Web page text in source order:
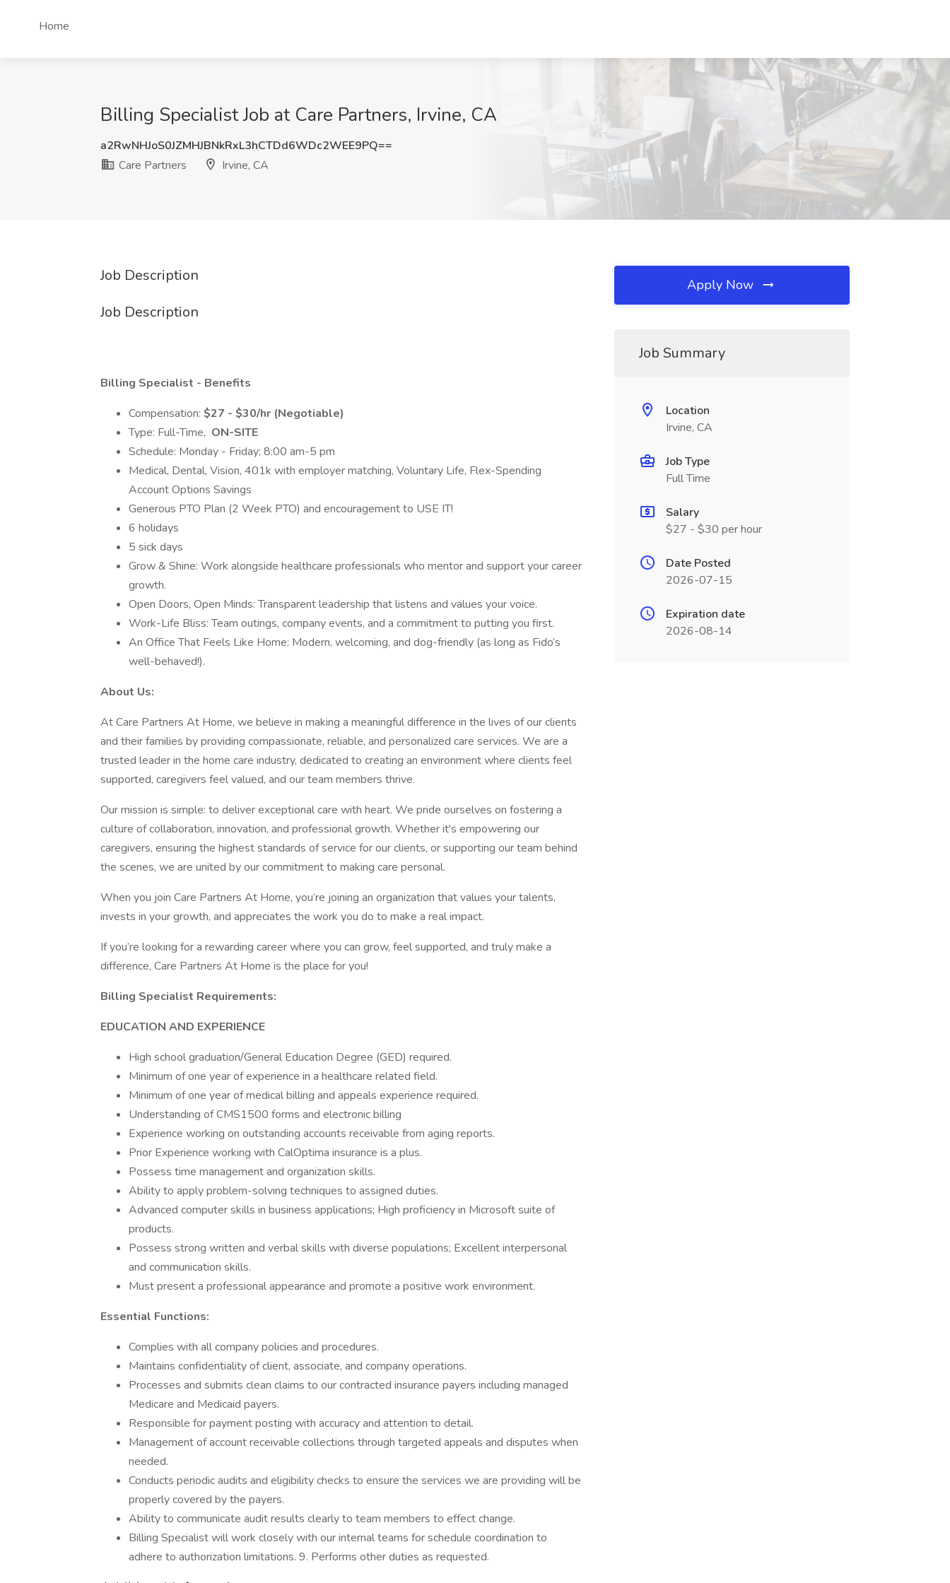
Home
Billing Specialist Job at Care Partners, Irvine, CA
a2RwNHJoS0JZMHJBNkRxL3hCTDd6WDc2WEE9PQ==
Care Partners
Irvine, CA
Job Description
Job Description
Billing Specialist - Benefits
Compensation: $27 - $30/hr (Negotiable)
Type: Full-Time, ON-SITE
Schedule: Monday - Friday; 8:00 am-5 pm
Medical, Dental, Vision, 401k with employer matching, Voluntary Life, Flex-Spending
Account Options Savings
Generous PTO Plan (2 Week PTO) and encouragement to USE IT!
6 holidays
5 sick days
Grow & Shine: Work alongside healthcare professionals who mentor and support your career
growth.
Open Doors, Open Minds: Transparent leadership that listens and values your voice.
Work-Life Bliss: Team outings, company events, and a commitment to putting you first.
An Office That Feels Like Home: Modern, welcoming, and dog-friendly (as long as Fido’s
well-behaved!).
About Us:
At Care Partners At Home, we believe in making a meaningful difference in the lives of our clients
and their families by providing compassionate, reliable, and personalized care services. We are a
trusted leader in the home care industry, dedicated to creating an environment where clients feel
supported, caregivers feel valued, and our team members thrive.
Our mission is simple: to deliver exceptional care with heart. We pride ourselves on fostering a
culture of collaboration, innovation, and professional growth. Whether it's empowering our
caregivers, ensuring the highest standards of service for our clients, or supporting our team behind
the scenes, we are united by our commitment to making care personal.
When you join Care Partners At Home, you’re joining an organization that values your talents,
invests in your growth, and appreciates the work you do to make a real impact.
If you’re looking for a rewarding career where you can grow, feel supported, and truly make a
difference, Care Partners At Home is the place for you!
Billing Specialist Requirements:
EDUCATION AND EXPERIENCE
High school graduation/General Education Degree (GED) required.
Minimum of one year of experience in a healthcare related field.
Minimum of one year of medical billing and appeals experience required.
Understanding of CMS1500 forms and electronic billing
Experience working on outstanding accounts receivable from aging reports.
Prior Experience working with CalOptima insurance is a plus.
Possess time management and organization skills.
Ability to apply problem-solving techniques to assigned duties.
Advanced computer skills in business applications; High proficiency in Microsoft suite of
products.
Possess strong written and verbal skills with diverse populations; Excellent interpersonal
and communication skills.
Must present a professional appearance and promote a positive work environment.
Essential Functions:
Complies with all company policies and procedures.
Maintains confidentiality of client, associate, and company operations.
Processes and submits clean claims to our contracted insurance payers including managed
Medicare and Medicaid payers.
Responsible for payment posting with accuracy and attention to detail.
Management of account receivable collections through targeted appeals and disputes when
needed.
Conducts periodic audits and eligibility checks to ensure the services we are providing will be
properly covered by the payers.
Ability to communicate audit results clearly to team members to effect change.
Billing Specialist will work closely with our internal teams for schedule coordination to
adhere to authorization limitations. 9. Performs other duties as requested.
Apply Now
Job Summary
Location
Irvine, CA
Job Type
Full Time
Salary
$27 - $30 per hour
Date Posted
2026-07-15
Expiration date
2026-08-14